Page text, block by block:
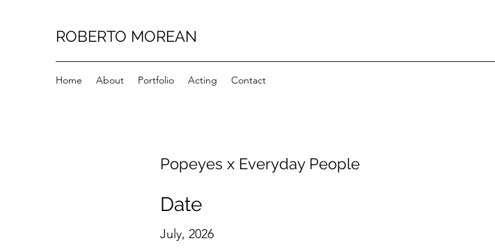
ROBERTO MOREAN
Home About Portfolio Acting Contact
Popeyes x Everyday People
Date
July, 2026